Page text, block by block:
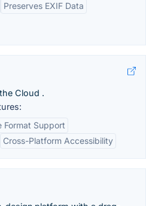
Preserves EXIF Data
Cloud .
Format Support
Cross-Platform Accessibility